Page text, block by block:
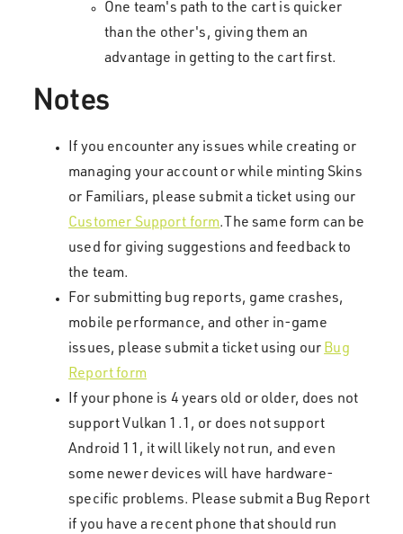
One team's path to the cart is quicker
than the other's, giving them an
advantage in getting to the cart first.
Notes
If you encounter any issues while creating or
managing your account or while minting Skins
or Familiars, please submit a ticket using our
Customer Support form.The same form can be
used for giving suggestions and feedback to
the team.
For submitting bug reports, game crashes,
mobile performance, and other in-game
issues, please submit a ticket using our Bug
Report form
If your phone is 4 years old or older, does not
support Vulkan 1.1, or does not support
Android 11, it will likely not run, and even
some newer devices will have hardware-
specific problems. Please submit a Bug Report
if you have a recent phone that should run